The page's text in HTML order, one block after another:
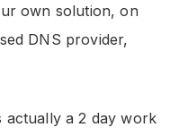
own solution, on
DNS provider,
actually a 2 day work